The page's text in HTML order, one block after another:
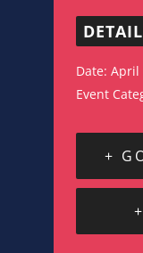
Date: April
Event
+